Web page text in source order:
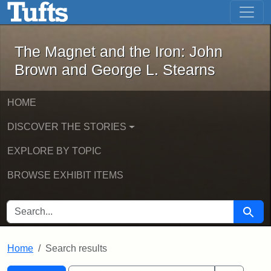
Skip to main content Skip to first result
The Magnet and the Iron: John
The Magnet and the Iron: John
Brown and George L. Stearns
HOME
DISCOVER THE STORIES
EXPLORE BY TOPIC
BROWSE EXHIBIT ITEMS
SEARCH FOR Search
Home Search results